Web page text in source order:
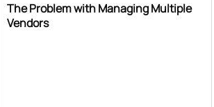
The Problem with Managing Multiple
Vendors